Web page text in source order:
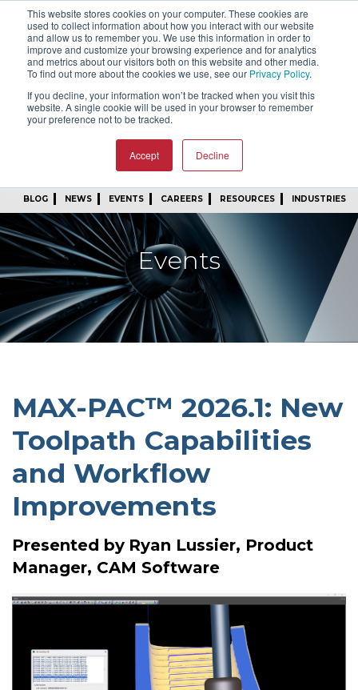
This website stores cookies on your computer. These cookies are
used to collect information about how you interact with our website
and allow us to remember you. We use this information in order to
improve and customize your browsing experience and for analytics
and metrics about our visitors both on this website and other media.
To find out more about the cookies we use, see our Privacy Policy.
If you decline, your information won’t be tracked when you visit this
website. A single cookie will be used in your browser to remember
your preference not to be tracked.
Accept Decline
SIGN IN FIND A REP
24/7 FEEDBACK SUBSCRIBE
START A CONVERSATION
BLOG NEWS EVENTS CAREERS RESOURCES INDUSTRIES
Events
MAX-PAC™ 2026.1: New
Toolpath Capabilities
and Workflow
Improvements
Presented by Ryan Lussier, Product
Manager, CAM Software